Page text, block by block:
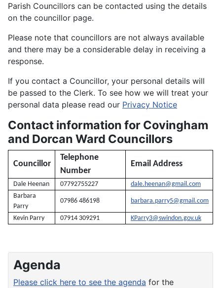
Parish Councillors can be contacted using the details
on the councillor page.
Please note that councillors are not always available
and there may be a considerable delay in receiving a
response.
If you contact a Councillor, your personal details will
be passed to the Clerk. To see how we will treat your
personal data please read our Privacy Notice
Contact information for Covingham
and Dorcan Ward Councillors
Councillor
Telephone
Number
Email Address
Dale Heenan 07792755227
dale.heenan@gmail.com
Barbara
Parry
07986 486198 barbara.parry5@gmail.com
Kevin Parry 07914 309291 KParry3@swindon.gov.uk
Agenda
Please click here to see the agenda for the